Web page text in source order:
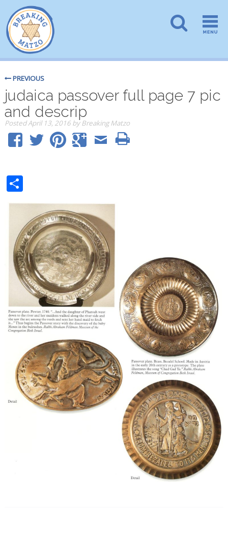
PREVIOUS
judaica passover full page 7 pic
and descrip
PostedApril 13, 2016 by Breaking Matzo
Share